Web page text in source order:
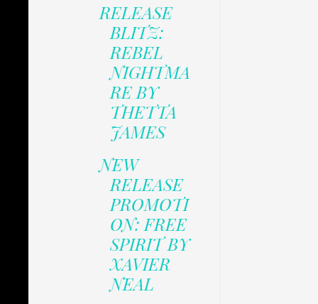
RELEASE
BLITZ:
REBEL
NIGHTMA
RE BY
THETTA
JAMES
NEW
RELEASE
PROMOTI
ON: FREE
SPIRIT BY
XAVIER
NEAL